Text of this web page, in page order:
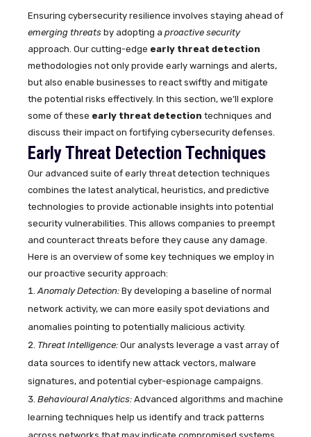
Ensuring cybersecurity resilience involves staying ahead of
emerging threats by adopting a proactive security
approach. Our cutting-edge early threat detection
methodologies not only provide early warnings and alerts,
but also enable businesses to react swiftly and mitigate
the potential risks effectively. In this section, we’ll explore
some of these early threat detection techniques and
discuss their impact on fortifying cybersecurity defenses.
Early Threat Detection Techniques
Our advanced suite of early threat detection techniques
combines the latest analytical, heuristics, and predictive
technologies to provide actionable insights into potential
security vulnerabilities. This allows companies to preempt
and counteract threats before they cause any damage.
Here is an overview of some key techniques we employ in
our proactive security approach:
Anomaly Detection: By developing a baseline of normal
network activity, we can more easily spot deviations and
anomalies pointing to potentially malicious activity.
Threat Intelligence: Our analysts leverage a vast array of
data sources to identify new attack vectors, malware
signatures, and potential cyber-espionage campaigns.
Behavioural Analytics: Advanced algorithms and machine
learning techniques help us identify and track patterns